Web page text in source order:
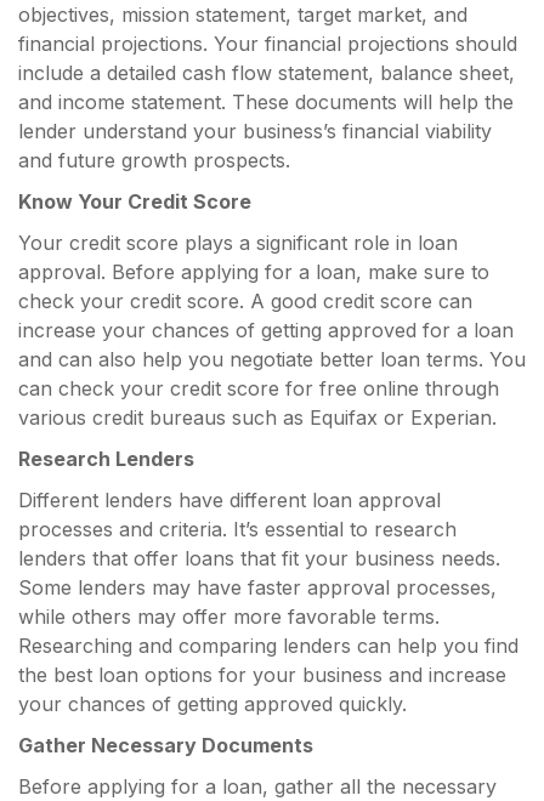
objectives, mission statement, target market, and
financial projections. Your financial projections should
include a detailed cash flow statement, balance sheet,
and income statement. These documents will help the
lender understand your business’s financial viability
and future growth prospects.
Know Your Credit Score
Your credit score plays a significant role in loan
approval. Before applying for a loan, make sure to
check your credit score. A good credit score can
increase your chances of getting approved for a loan
and can also help you negotiate better loan terms. You
can check your credit score for free online through
various credit bureaus such as Equifax or Experian.
Research Lenders
Different lenders have different loan approval
processes and criteria. It’s essential to research
lenders that offer loans that fit your business needs.
Some lenders may have faster approval processes,
while others may offer more favorable terms.
Researching and comparing lenders can help you find
the best loan options for your business and increase
your chances of getting approved quickly.
Gather Necessary Documents
Before applying for a loan, gather all the necessary